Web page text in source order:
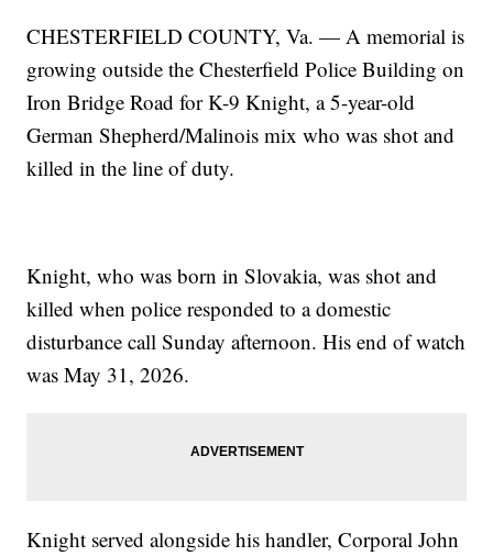
CHESTERFIELD COUNTY, Va. — A memorial is
growing outside the Chesterfield Police Building on
Iron Bridge Road for K-9 Knight, a 5-year-old
German Shepherd/Malinois mix who was shot and
killed in the line of duty.
Knight, who was born in Slovakia, was shot and
killed when police responded to a domestic
disturbance call Sunday afternoon. His end of watch
was May 31, 2026.
Knight served alongside his handler, Corporal John